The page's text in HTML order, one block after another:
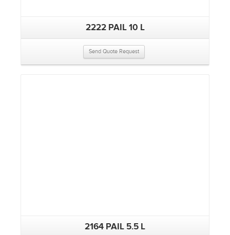
2222 PAIL 10 L
Send Quote Request
2164 PAIL 5.5 L